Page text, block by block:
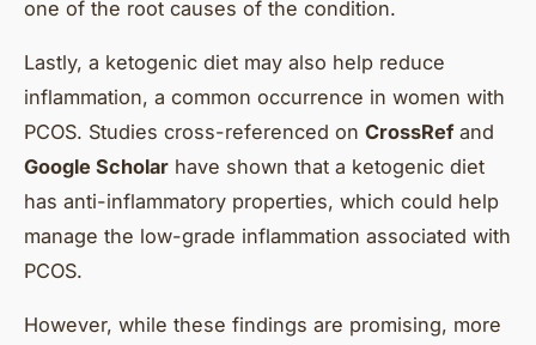
one of the root causes of the condition.
Lastly, a ketogenic diet may also help reduce
inflammation, a common occurrence in women with
PCOS. Studies cross-referenced on CrossRefand
Google Scholar have shown that a ketogenic diet
has anti-inflammatory properties, which could help
manage the low-grade inflammation associated with
PCOS.
However, while these findings are promising, more